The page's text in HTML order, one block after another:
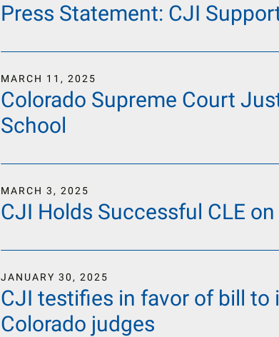
Press Statement: CJI
MARCH 11 ,2025
Colorado Supreme Court
School
MARCH 3 ,2025
CJI Holds Successful CLE
JANUARY 30 ,2025
CJI testifies in favor of bill to
Colorado judges